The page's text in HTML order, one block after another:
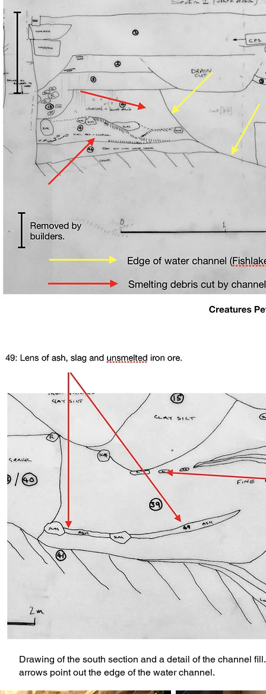
Drawing of the south section and a detail of the channel
arrows point out the edge of the water channel.